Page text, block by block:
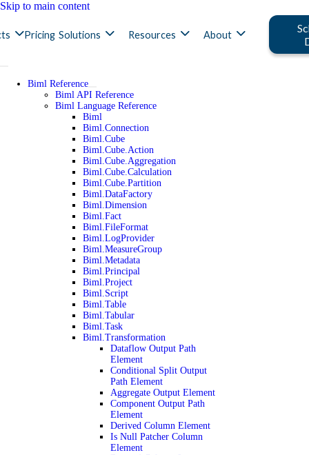
Skip to main content
Pricing Solutions Resources About
Biml Reference
Biml API Reference
Biml Language Reference
Biml
Biml.Connection
Biml.Cube
Biml.Cube.Action
Biml.Cube.Aggregation
Biml.Cube.Calculation
Biml.Cube.Partition
Biml.DataFactory
Biml.Dimension
Biml.Fact
Biml.FileFormat
Biml.LogProvider
Biml.MeasureGroup
Biml.Metadata
Biml.Principal
Biml.Project
Biml.Script
Biml.Table
Biml.Tabular
Biml.Task
Biml.Transformation
Dataflow Output Path
Element
Conditional Split Output
Path Element
Aggregate Output Element
Component Output Path
Element
Derived Column Element
Is Null Patcher Column
Element